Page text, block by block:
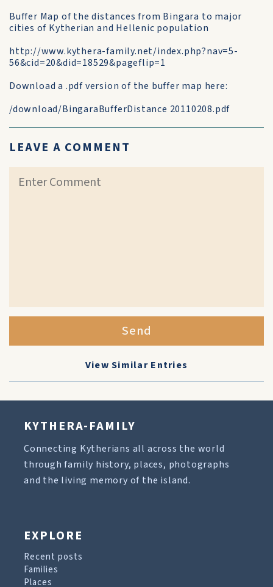
Buffer Map of the distances from Bingara to major
cities of Kytherian and Hellenic population
http://www.kythera-family.net/index.php?nav=5-
56&cid=20&did=18529&pageflip=1
Download a .pdf version of the buffer map here:
/download/BingaraBufferDistance 20110208.pdf
LEAVE A COMMENT
Send
View Similar Entries
KYTHERA-FAMILY
Connecting Kytherians all across the world
through family history, places, photographs
and the living memory of the island.
EXPLORE
Recent posts
Families
Places